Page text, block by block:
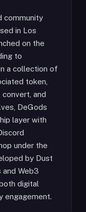
community
in Los
on the
to
a collection of
token,
convert, and
DeGods
layer with
under the
by Dust
Web3
digital
engagement.